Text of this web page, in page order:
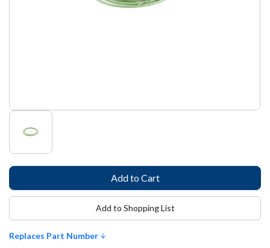
Replaces Part Number
Add to Shopping List